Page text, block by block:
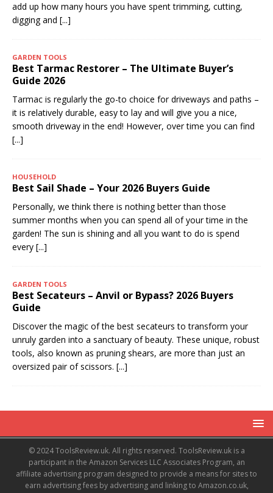
add up how many hours you have spent trimming, cutting,
digging and [...]
GARDEN TOOLS
Best Tarmac Restorer – The Ultimate Buyer’s
Guide 2026
Tarmac is regularly the go-to choice for driveways and paths –
it is relatively durable, easy to lay and will give you a nice,
smooth driveway in the end! However, over time you can find
[...]
HOUSEHOLD
Best Sail Shade – Your 2026 Buyers Guide
Personally, we think there is nothing better than those
summer months when you can spend all of your time in the
garden! The sun is shining and all you want to do is spend
every [...]
GARDEN TOOLS
Best Secateurs – Anvil or Bypass? 2026 Buyers
Guide
Discover the magic of the best secateurs to transform your
unruly garden into a sanctuary of beauty. These unique, robust
tools, also known as pruning shears, are more than just an
oversized pair of scissors. [...]
© 2024 ToolsReview.uk. All rights reserved. ToolsReview.uk is a
participant in the Amazon Services LLC Associates Program, an
affiliate advertising program designed to provide a means for sites to
earn advertising fees by advertising and linking to Amazon.co.uk,